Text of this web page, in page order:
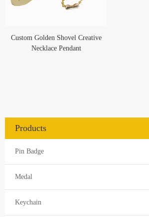
Custom Golden Shovel Creative
Necklace Pendant
Products
Pin Badge
Medal
Keychain